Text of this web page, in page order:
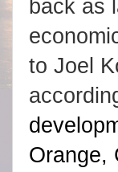
back as
to Joel
Orange,